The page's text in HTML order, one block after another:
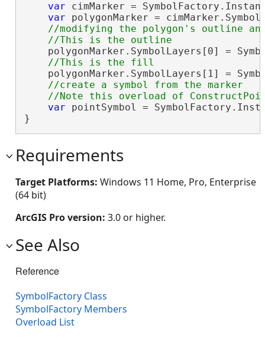
var cimMarker =
var polygonMarker =
//modifying the polygon's outline
polygonMarker.SymbolLayers[0] =
polygonMarker.SymbolLayers[1] =
//create a symbol from the marker
var pointSymbol =
}
Requirements
Target Platforms: Windows 11 Home, Pro, Enterprise
(64 bit)
ArcGIS Pro version: 3.0 or higher.
See Also
Reference
SymbolFactory Class
SymbolFactory Members
Overload List